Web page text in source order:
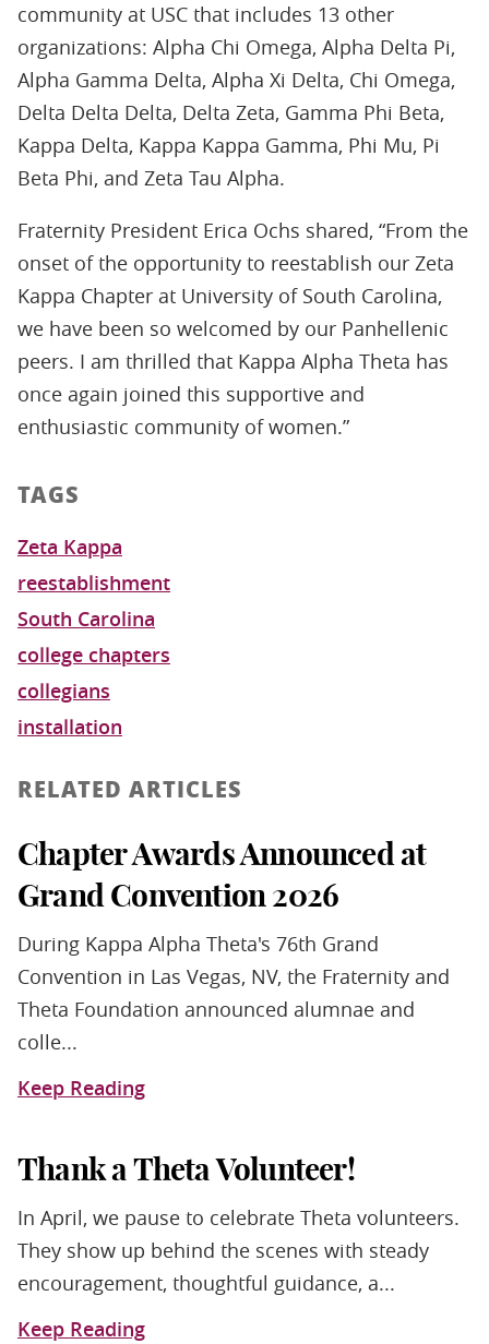
community at USC that includes 13 other
organizations: Alpha Chi Omega, Alpha Delta Pi,
Alpha Gamma Delta, Alpha Xi Delta, Chi Omega,
Delta Delta Delta, Delta Zeta, Gamma Phi Beta,
Kappa Delta, Kappa Kappa Gamma, Phi Mu, Pi
Beta Phi, and Zeta Tau Alpha.
Fraternity President Erica Ochs shared, “From the
onset of the opportunity to reestablish our Zeta
Kappa Chapter at University of South Carolina,
we have been so welcomed by our Panhellenic
peers. I am thrilled that Kappa Alpha Theta has
once again joined this supportive and
enthusiastic community of women.”
TAGS
Zeta Kappa
reestablishment
South Carolina
college chapters
collegians
installation
RELATED ARTICLES
Chapter Awards Announced at
Grand Convention 2026
During Kappa Alpha Theta's 76th Grand
Convention in Las Vegas, NV, the Fraternity and
Theta Foundation announced alumnae and
colle...
Keep Reading
Thank a Theta Volunteer!
In April, we pause to celebrate Theta volunteers.
They show up behind the scenes with steady
encouragement, thoughtful guidance, a...
Keep Reading